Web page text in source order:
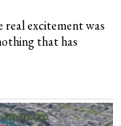
real excitement was
that has